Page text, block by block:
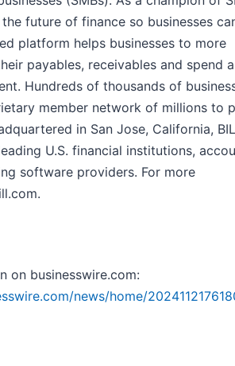
future of finance so businesses
platform helps businesses to more
payables, receivables and spend
Hundreds of thousands of
member network of millions to
in San Jose, California,
U.S. financial institutions,
software providers. For more
on businesswire.com:
news/home/